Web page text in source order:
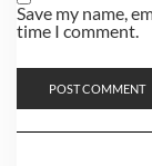
Save my name,
time I comment.